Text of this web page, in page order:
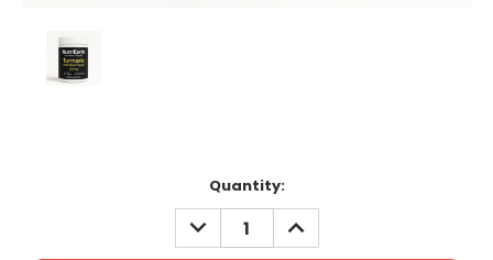
Quantity:
DECREASE
QUANTITY:
INCREASE
QUANTITY: